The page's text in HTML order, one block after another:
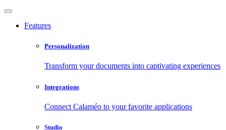
Features
Personalization
Transform your documents into captivating experiences
Integrations
Connect Calaméo to your favorite applications
Studio